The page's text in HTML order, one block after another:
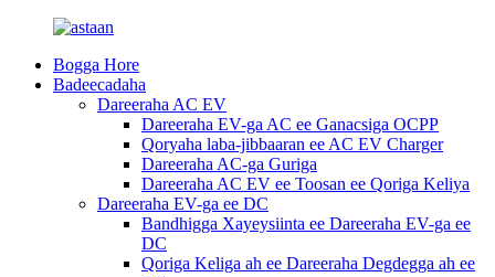
Bogga Hore
Badeecadaha
Dareeraha AC EV
Dareeraha EV-ga AC ee Ganacsiga OCPP
Qoryaha laba-jibbaaran ee AC EV Charger
Dareeraha AC-ga Guriga
Dareeraha AC EV ee Toosan ee Qoriga Keliya
Dareeraha EV-ga ee DC
Bandhigga Xayeysiinta ee Dareeraha EV-ga ee
DC
Qoriga Keliga ah ee Dareeraha Degdegga ah ee